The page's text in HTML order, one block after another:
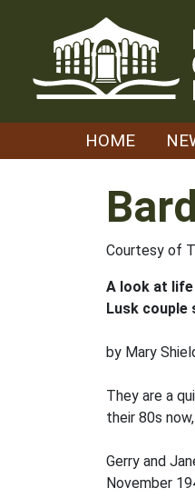
HOME
Courtesy of
A look at life
Lusk
by Mary
They are a
their 80s
Gerry and
November